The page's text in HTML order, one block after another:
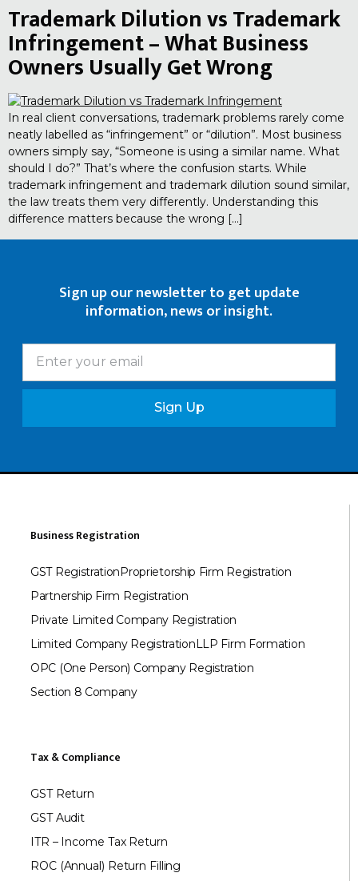
Trademark Dilution vs Trademark
Infringement – What Business
Owners Usually Get Wrong
In real client conversations, trademark problems rarely come
neatly labelled as “infringement” or “dilution”. Most business
owners simply say, “Someone is using a similar name. What
should I do?” That’s where the confusion starts. While
trademark infringement and trademark dilution sound similar,
the law treats them very differently. Understanding this
difference matters because the wrong […]
Sign up our newsletter to get update
information, news or insight.
Sign Up
Business Registration
GST RegistrationProprietorship Firm Registration
Partnership Firm Registration
Private Limited Company Registration
Limited Company RegistrationLLP Firm Formation
OPC (One Person) Company Registration
Section 8 Company
Tax & Compliance
GST Return
GST Audit
ITR – Income Tax Return
ROC (Annual) Return Filling